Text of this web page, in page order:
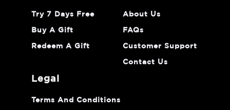
Try 7 Days Free
Buy A Gift
Redeem A Gift
About Us
FAQs
Customer Support
Contact Us
legal
Terms And Conditions